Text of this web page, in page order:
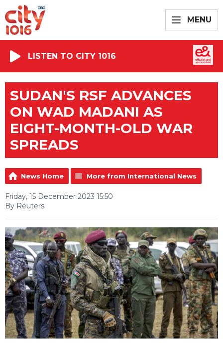
MENU
LISTEN TO CITY 1016
SUDAN'S RSF ADVANCES
ON WAD MADANI AS
EIGHT-MONTH-OLD WAR
SPREADS
News Home More from International News
Friday, 15 December 2023 15:50
By Reuters